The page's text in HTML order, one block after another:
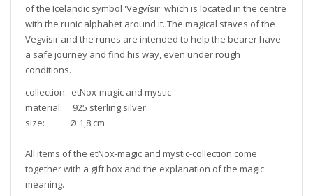
of the Icelandic symbol 'Vegvísir' which is located in the centre
with the runic alphabet around it. The magical staves of the
Vegvísir and the runes are intended to help the bearer have
a safe journey and find his way, even under rough
conditions.
collection: etNox-magic and mystic
material: 925 sterling silver
size: Ø 1,8 cm
All items of the etNox-magic and mystic-collection come
together with a gift box and the explanation of the magic
meaning.